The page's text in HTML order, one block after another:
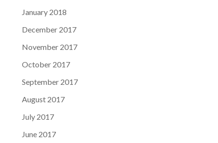
January 2018
December 2017
November 2017
October 2017
September 2017
August 2017
July 2017
June 2017